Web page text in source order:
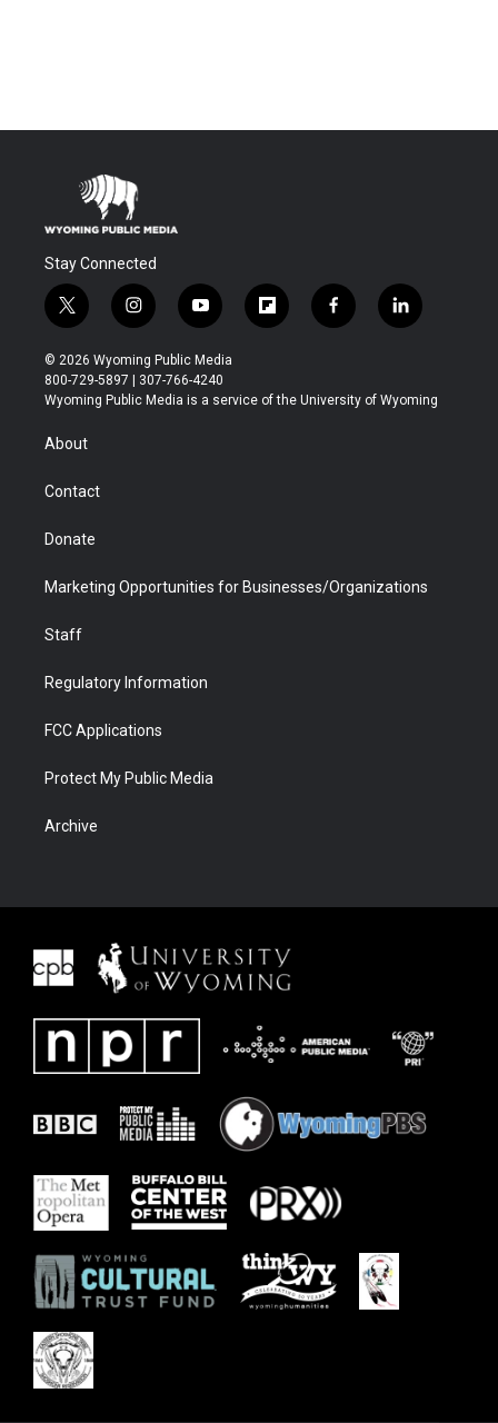
Stay Connected
t
w
i
t
t
r
i
n
s
t
a
y
o
u
t
u
f
l
b
f
a
b
l
i
e
© 2026 Wyoming Public Media
800-729-5897 | 307-766-4240
Wyoming Public Media is a service of the University of Wyoming
About
Contact
Donate
Marketing Opportunities for Businesses/Organizations
Staff
Regulatory Information
FCC Applications
Protect My Public Media
Archive